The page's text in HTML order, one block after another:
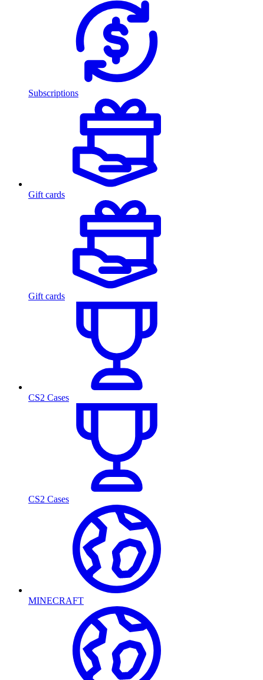
Subscriptions
Gift cards
Gift cards
CS2 Cases
CS2 Cases
MINECRAFT